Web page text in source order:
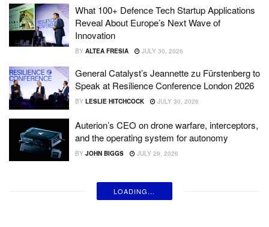
What 100+ Defence Tech Startup Applications
Reveal About Europe’s Next Wave of
Innovation
BY ALTEA FRESIA JULY 30, 2026
General Catalyst’s Jeannette zu Fürstenberg to
Speak at Resilience Conference London 2026
BY LESLIE HITCHCOCK JULY 30, 2026
Auterion’s CEO on drone warfare, interceptors,
and the operating system for autonomy
BY JOHN BIGGS JULY 29, 2026
LOADING...